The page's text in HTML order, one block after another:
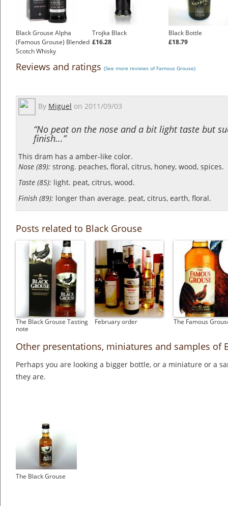
Black Grouse Alpha
(Famous Grouse) Blended
Scotch Whisky
Trojka Black
£16.28
Black Bottle
£18.79
Reviews and ratings (See more reviews of Famous Grouse)
By Miguel on 2011/09/03
“No peat on the nose and a bit light taste but
finish...”
This dram has a amber-like color.
Nose (89): strong. peaches, floral, citrus, honey, wood, spices.
Taste (85): light. peat, citrus, wood.
Finish (89): longer than average. peat, citrus, earth, floral.
Posts related to Black Grouse
The Black Grouse Tasting
note
February order The Famous
Other presentations, miniatures and samples of
Perhaps you are looking a bigger bottle, or a miniature or a
they are.
The Black Grouse